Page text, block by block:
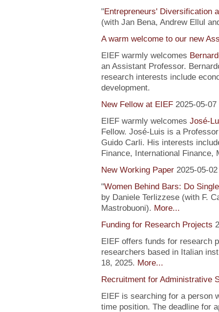
"Entrepreneurs' Diversification
(with Jan Bena, Andrew Ellul
A warm welcome to our new
EIEF warmly welcomes
an Assistant Professor.
research interests include
development.
New Fellow at EIEF 2025-05-07
EIEF warmly welcomes José-
Fellow. José-Luis is a
Guido Carli. His interests
Finance, International Finance,
New Working Paper 2025-05-02
"Women Behind Bars: Do
by Daniele Terlizzese (with F.
Mastrobuoni). More...
Funding for Research Projects
EIEF offers funds for research
researchers based in Italian
18, 2025. More...
Recruitment for Administrative
EIEF is searching for a person
time position. The deadline for